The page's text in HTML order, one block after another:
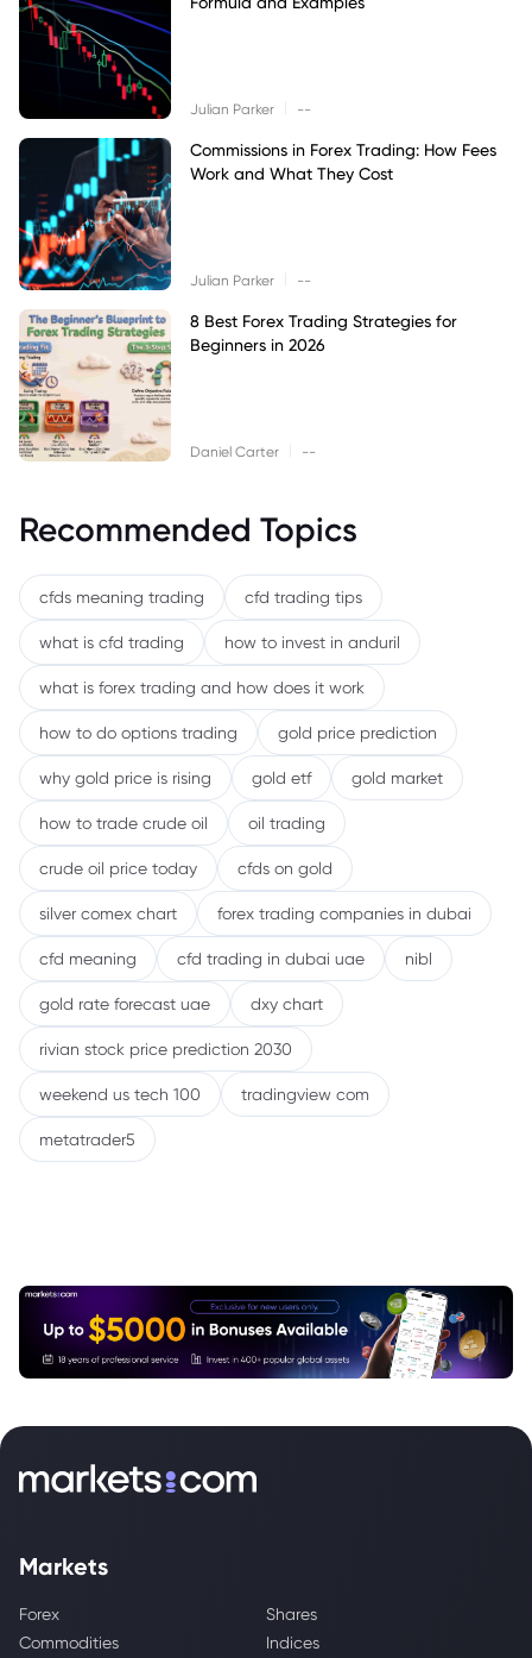
Julian Parker --
Commissions in Forex Trading: How Fees
Work and What They Cost
Julian Parker --
8 Best Forex Trading Strategies for
Beginners in 2026
Daniel Carter --
Recommended Topics
cfds meaning trading cfd trading tips
what is cfd trading how to invest in anduril
what is forex trading and how does it work
how to do options trading gold price prediction
why gold price is rising gold etf gold market
how to trade crude oil oil trading
crude oil price today cfds on gold
silver comex chart forex trading companies in dubai
cfd meaning cfd trading in dubai uae nibl
gold rate forecast uae dxy chart
rivian stock price prediction 2030
weekend us tech 100 tradingview com
metatrader5
Markets
Forex
Shares
Commodities
Indices